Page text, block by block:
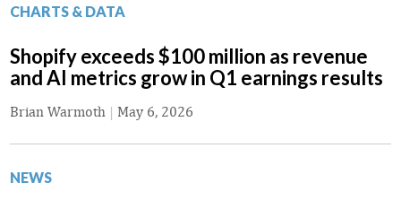
CHARTS & DATA
Shopify exceeds $100 million as revenue
and AI metrics grow in Q1 earnings results
Brian Warmoth | May 6, 2026
NEWS